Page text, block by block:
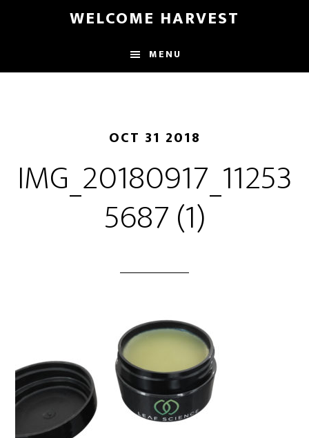
content
WELCOME HARVEST
MENU
OCT 31 2018
IMG_20180917_11253
5687 (1)